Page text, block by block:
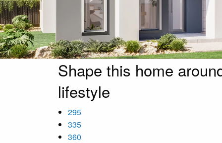
Shape this home
lifestyle
295
335
360